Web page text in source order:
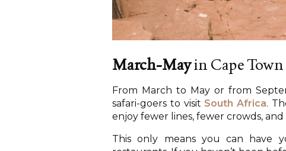
March-Mayin Cape Town
From March to May or from
safari-goers to visit South Africa.
enjoy fewer lines, fewer crowds,
This only means you can have